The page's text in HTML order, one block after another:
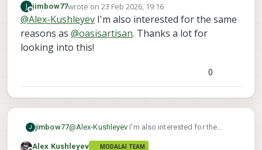
the lens calibration. I would need to make
a change in the voxl camera server to try it.
Please give me a few days..
Alex
J
Offline
jimbow77wrote on 23 Feb 2026, 19:16
last edited by
@Alex-Kushleyev I'm also interested for the same
reasons as @oasisartisan. Thanks a lot for
looking into this!
0
J jimbow77@Alex-Kushleyev I'm also interested for the
Alex Kushleyev MODALAI TEAM